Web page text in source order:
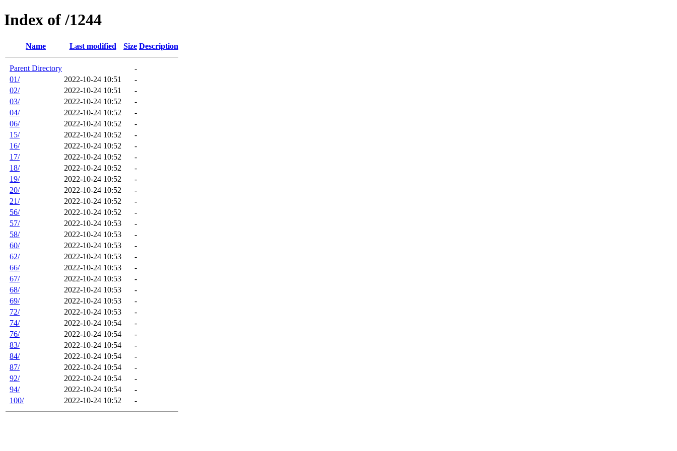
Index of /1244
Name Last modified Size Description
Parent Directory
-
01/
2022-10-24 10:51
-
02/
2022-10-24 10:51
-
03/
2022-10-24 10:52
-
04/
2022-10-24 10:52
-
06/
2022-10-24 10:52
-
15/
2022-10-24 10:52
-
16/
2022-10-24 10:52
-
17/
2022-10-24 10:52
-
18/
2022-10-24 10:52
-
19/
2022-10-24 10:52
-
20/
2022-10-24 10:52
-
21/
2022-10-24 10:52
-
56/
2022-10-24 10:52
-
57/
2022-10-24 10:53
-
58/
2022-10-24 10:53
-
60/
2022-10-24 10:53
-
62/
2022-10-24 10:53
-
66/
2022-10-24 10:53
-
67/
2022-10-24 10:53
-
68/
2022-10-24 10:53
-
69/
2022-10-24 10:53
-
72/
2022-10-24 10:53
-
74/
2022-10-24 10:54
-
76/
2022-10-24 10:54
-
83/
2022-10-24 10:54
-
84/
2022-10-24 10:54
-
87/
2022-10-24 10:54
-
92/
2022-10-24 10:54
-
94/
2022-10-24 10:54
-
100/
2022-10-24 10:52 -